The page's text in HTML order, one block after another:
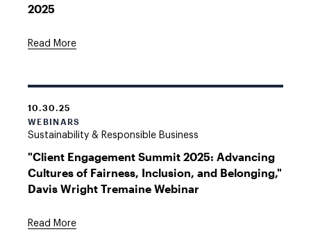
2025
Read More
10.30.25
WEBINARS
Sustainability & Responsible Business
"Client Engagement Summit 2025: Advancing
Cultures of Fairness, Inclusion, and Belonging,"
Davis Wright Tremaine Webinar
Read More